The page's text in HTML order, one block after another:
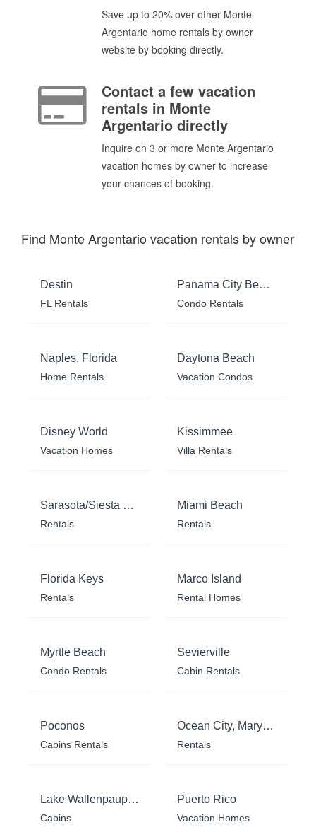
Save up to 20% over other Monte
Argentario home rentals by owner
website by booking directly.
Contact a few vacation
rentals in Monte
Argentario directly
Inquire on 3 or more Monte Argentario
vacation homes by owner to increase
your chances of booking.
Find Monte Argentario vacation rentals by owner
Destin
FL Rentals
Panama City Beach
Condo Rentals
Naples, Florida
Home Rentals
Daytona Beach
Vacation Condos
Disney World
Vacation Homes
Kissimmee
Villa Rentals
Sarasota/Siesta Key
Rentals
Miami Beach
Rentals
Florida Keys
Rentals
Marco Island
Rental Homes
Myrtle Beach
Condo Rentals
Sevierville
Cabin Rentals
Poconos
Cabins Rentals
Ocean City, Maryland
Rentals
Lake Wallenpaupack
Cabins
Puerto Rico
Vacation Homes